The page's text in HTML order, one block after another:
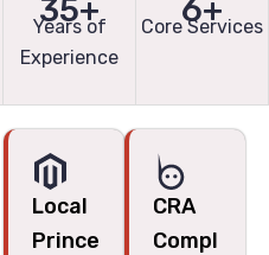
35+
Years of
Experience
6+
Core Services
Local
Prince
CRA
Compl